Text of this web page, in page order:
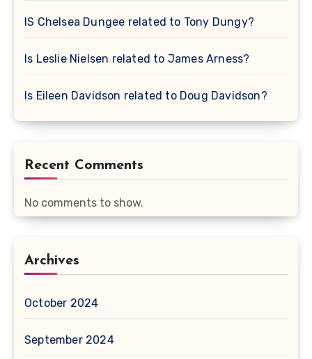
IS Chelsea Dungee related to Tony Dungy?
Is Leslie Nielsen related to James Arness?
Is Eileen Davidson related to Doug Davidson?
Recent Comments
No comments to show.
Archives
October 2024
September 2024